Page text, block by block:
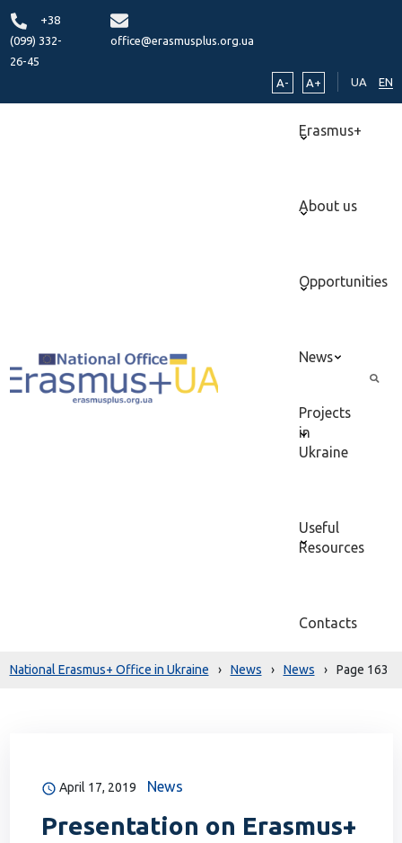
+38
(099) 332-
26-45
office@erasmusplus.org.ua
A- A+ UA EN
Erasmus+
About us
Opportunities
News
Projects
in
Ukraine
Useful
Resources
Contacts
National Erasmus+ Office in Ukraine › News › News › Page 163
April 17, 2019 News
Presentation on Erasmus+